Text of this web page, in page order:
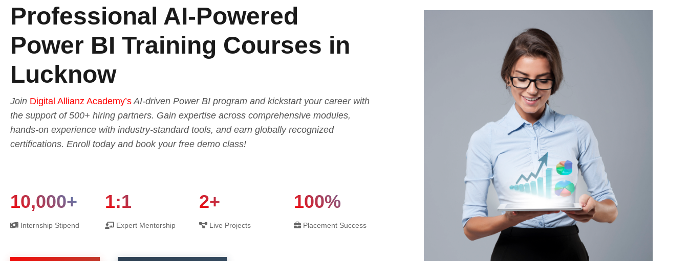
Professional AI-Powered
Power BI Training Courses in
Lucknow
Join Digital Allianz Academy’s AI-driven Power BI program and kickstart your career with
the support of 500+ hiring partners. Gain expertise across comprehensive modules,
hands-on experience with industry-standard tools, and earn globally recognized
certifications. Enroll today and book your free demo class!
10,000+
Internship Stipend
1:1
Expert Mentorship
2+
Live Projects
100%
Placement Success